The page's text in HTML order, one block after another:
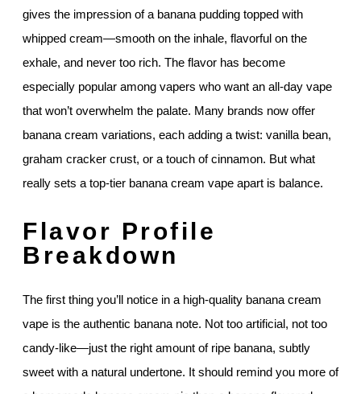
gives the impression of a banana pudding topped with
whipped cream—smooth on the inhale, flavorful on the
exhale, and never too rich. The flavor has become
especially popular among vapers who want an all-day vape
that won’t overwhelm the palate. Many brands now offer
banana cream variations, each adding a twist: vanilla bean,
graham cracker crust, or a touch of cinnamon. But what
really sets a top-tier banana cream vape apart is balance.
Flavor Profile
Breakdown
The first thing you’ll notice in a high-quality banana cream
vape is the authentic banana note. Not too artificial, not too
candy-like—just the right amount of ripe banana, subtly
sweet with a natural undertone. It should remind you more of